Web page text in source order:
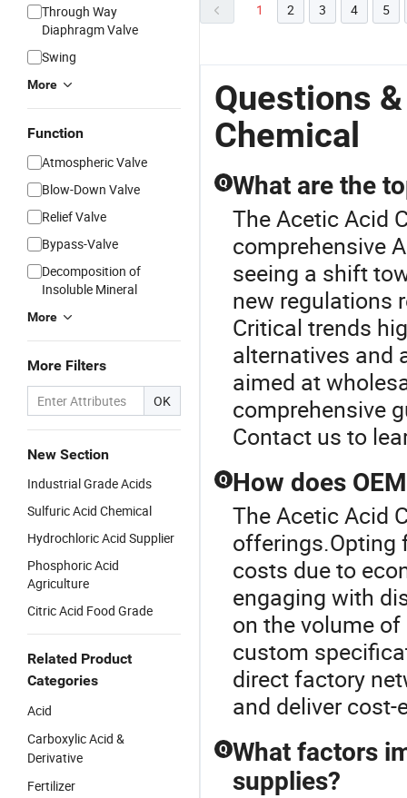
Through Way
Diaphragm Valve
Swing
More
Function
Atmospheric Valve
Blow-Down Valve
Relief Valve
Bypass-Valve
Decomposition of
Insoluble Mineral
More
More Filters
OK
New Section
Industrial Grade Acids
Sulfuric Acid Chemical
Hydrochloric Acid Supplier
Phosphoric Acid
Agriculture
Citric Acid Food Grade
Related Product
Categories
Acid
Carboxylic Acid &
Derivative
Fertilizer
1 2 3 4 5
Questions
Chemical
Q What are the
The Acetic Acid
comprehensive
seeing a shift
new regulations
Critical trends
alternatives and
aimed at
comprehensive
Contact us to
Q How does
The Acetic Acid
offerings.Opting
costs due to
engaging with
on the volume
custom
direct factory
and deliver
Q What factors
supplies?